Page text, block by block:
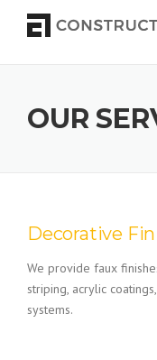
Skip to content
OUR
Decorative
We provide faux
striping, acrylic
systems.